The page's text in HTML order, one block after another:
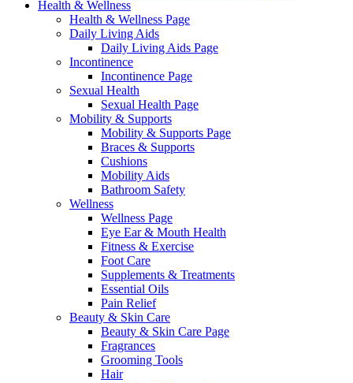
Health & Wellness
Health & Wellness Page
Daily Living Aids
Daily Living Aids Page
Incontinence
Incontinence Page
Sexual Health
Sexual Health Page
Mobility & Supports
Mobility & Supports Page
Braces & Supports
Cushions
Mobility Aids
Bathroom Safety
Wellness
Wellness Page
Eye Ear & Mouth Health
Fitness & Exercise
Foot Care
Supplements & Treatments
Essential Oils
Pain Relief
Beauty & Skin Care
Beauty & Skin Care Page
Fragrances
Grooming Tools
Hair